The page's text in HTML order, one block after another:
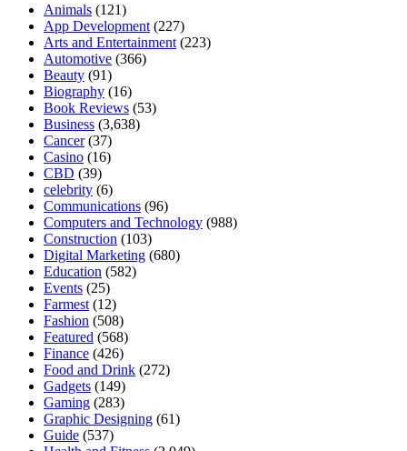
Animals (121)
App Development (227)
Arts and Entertainment (223)
Automotive (366)
Beauty (91)
Biography (16)
Book Reviews (53)
Business (3,638)
Cancer(37)
Casino (16)
CBD (39)
celebrity (6)
Communications (96)
Computers and Technology (988)
Construction (103)
Digital Marketing (680)
Education (582)
Events (25)
Farmest (12)
Fashion (508)
Featured (568)
Finance (426)
Food and Drink (272)
Gadgets (149)
Gaming (283)
Graphic Designing (61)
Guide (537)